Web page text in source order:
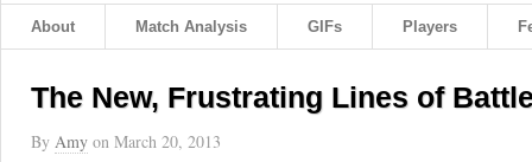
About Match Analysis GIFs Players
The New, Frustrating Lines of
By Amy on March 20, 2013